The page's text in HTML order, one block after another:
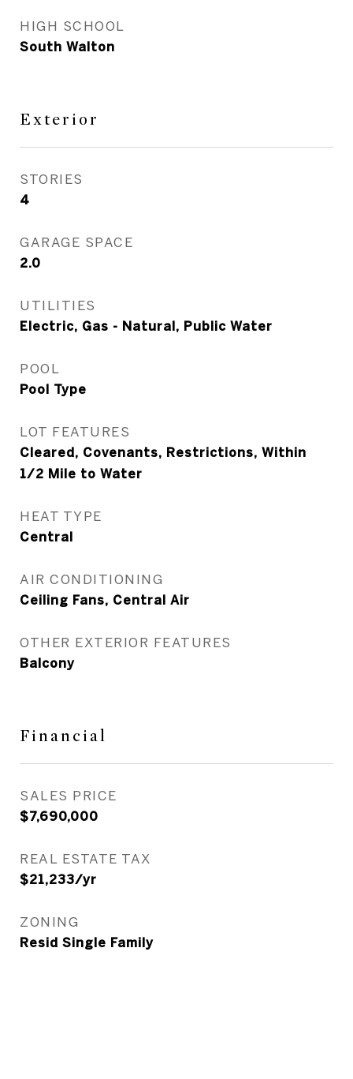
HIGH SCHOOL
South Walton
Exterior
STORIES
4
GARAGE SPACE
2.0
UTILITIES
Electric, Gas - Natural, Public Water
POOL
Pool Type
LOT FEATURES
Cleared, Covenants, Restrictions, Within
1/2 Mile to Water
HEAT TYPE
Central
AIR CONDITIONING
Ceiling Fans, Central Air
OTHER EXTERIOR FEATURES
Balcony
Financial
SALES PRICE
$7,690,000
REAL ESTATE TAX
$21,233/yr
ZONING
Resid Single Family